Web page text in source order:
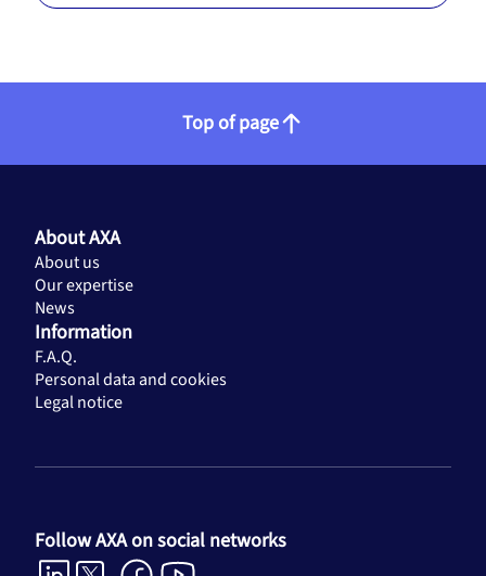
Top of page
About AXA
About us
Our expertise
News
Information
F.A.Q.
Personal data and cookies
Legal notice
Follow AXA on social networks